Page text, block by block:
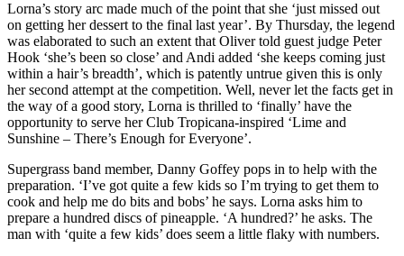
Lorna’s story arc made much of the point that she ‘just missed out
on getting her dessert to the final last year’. By Thursday, the legend
was elaborated to such an extent that Oliver told guest judge Peter
Hook ‘she’s been so close’ and Andi added ‘she keeps coming just
within a hair’s breadth’, which is patently untrue given this is only
her second attempt at the competition. Well, never let the facts get in
the way of a good story, Lorna is thrilled to ‘finally’ have the
opportunity to serve her Club Tropicana-inspired ‘Lime and
Sunshine – There’s Enough for Everyone’.
Supergrass band member, Danny Goffey pops in to help with the
preparation. ‘I’ve got quite a few kids so I’m trying to get them to
cook and help me do bits and bobs’ he says. Lorna asks him to
prepare a hundred discs of pineapple. ‘A hundred?’ he asks. The
man with ‘quite a few kids’ does seem a little flaky with numbers.